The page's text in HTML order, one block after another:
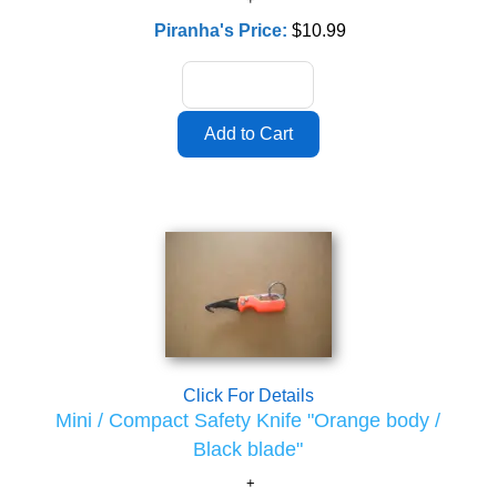
Piranha's Price:$10.99
Click For Details
Mini / Compact Safety Knife "Orange body /
Black blade"